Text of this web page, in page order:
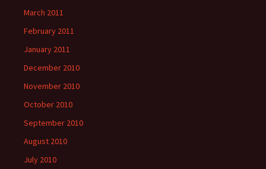
March 2011
February 2011
January 2011
December 2010
November 2010
October 2010
September 2010
August 2010
July 2010